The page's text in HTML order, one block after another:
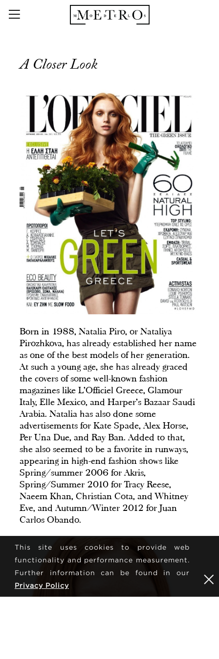
A Closer Look
Born in 1988, Natalia Piro, or Nataliya
Pirozhkova, has already established her name
as one of the best models of her generation.
At such a young age, she has already graced
the covers of some well-known fashion
magazines like L’Officiel Greece, Glamour
Italy, Elle Mexico, and Harper’s Bazaar Saudi
Arabia. Natalia has also done some
advertisements for Kate Spade, Alex Horse,
Per Una Due, and Ray Ban. Added to that,
she also seemed to be a favorite in runways,
appearing in high-end fashion shows like
Spring/summer 2006 for Akris,
Spring/Summer 2010 for Tracy Reese,
Naeem Khan, Christian Cota, and Whitney
Eve, and Autumn/Winter 2012 for Juan
Carlos Obando.
This site uses cookies to provide web
functionality and performance measurement.
Further information can be found in our
Privacy Policy